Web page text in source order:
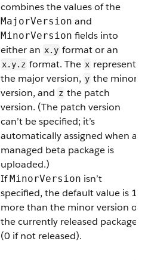
combines the values of the
MajorVersion and
MinorVersion fields into
either an x.y format or an
x.y.z format. The x represents
the major version, y the minor
version, and z the patch
version. (The patch version
can’t be specified; it’s
automatically assigned when a
managed beta package is
uploaded.)
IfMinorVersion isn’t
specified, the default value is 1
more than the minor version of
the currently released package
(0 if not released).